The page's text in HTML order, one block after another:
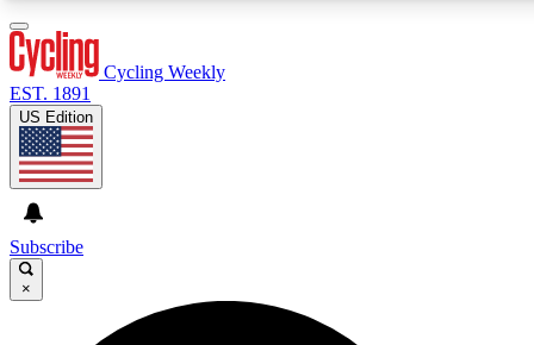
GET CLUB ACCESS QUICK
Cycling Weekly
EST. 1891
US Edition
Subscribe
×